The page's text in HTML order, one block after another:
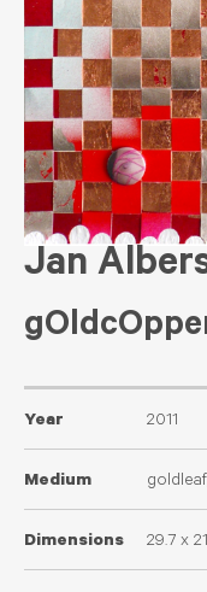
Jan
Year 2011
Medium
Dimensions 29.7 x